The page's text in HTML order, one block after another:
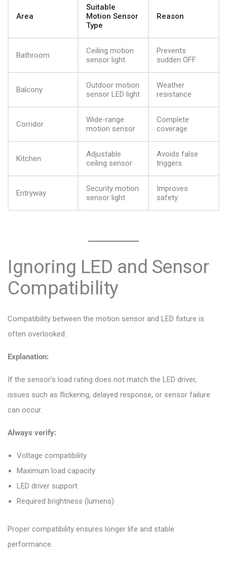
Area
Suitable
Motion Sensor
Type
Reason
Bathroom
Ceiling motion
sensor light
Prevents
sudden OFF
Balcony
Outdoor motion
sensor LED light
Weather
resistance
Corridor
Wide-range
motion sensor
Complete
coverage
Kitchen
Adjustable
ceiling sensor
Avoids false
triggers
Entryway
Security motion
sensor light
Improves
safety
Ignoring LED and Sensor
Compatibility
Compatibility between the motion sensor and LED fixture is
often overlooked.
Explanation:
If the sensor’s load rating does not match the LED driver,
issues such as flickering, delayed response, or sensor failure
can occur.
Always verify:
Voltage compatibility
Maximum load capacity
LED driver support
Required brightness (lumens)
Proper compatibility ensures longer life and stable
performance.